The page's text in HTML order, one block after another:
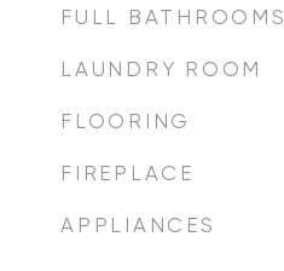
FULL BATHROOMS
LAUNDRY ROOM
FLOORING
FIREPLACE
APPLIANCES